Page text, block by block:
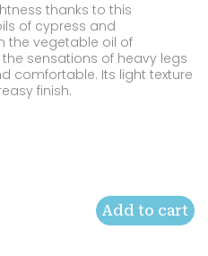
thanks to this
of cypress and
the vegetable oil of
sensations of heavy legs
comfortable. Its light texture
finish.
Add to cart